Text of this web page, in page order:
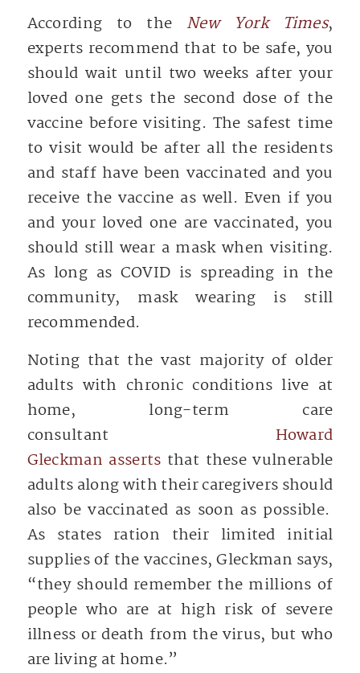
According to the New York Times,
experts recommend that to be safe, you
should wait until two weeks after your
loved one gets the second dose of the
vaccine before visiting. The safest time
to visit would be after all the residents
and staff have been vaccinated and you
receive the vaccine as well. Even if you
and your loved one are vaccinated, you
should still wear a mask when visiting.
As long as COVID is spreading in the
community, mask wearing is still
recommended.
Noting that the vast majority of older
adults with chronic conditions live at
home, long-term care
consultant Howard
Gleckman asserts that these vulnerable
adults along with their caregivers should
also be vaccinated as soon as possible.
As states ration their limited initial
supplies of the vaccines, Gleckman says,
“they should remember the millions of
people who are at high risk of severe
illness or death from the virus, but who
are living at home.”